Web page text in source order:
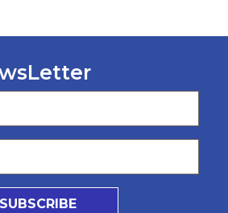
SUBSCRIBE